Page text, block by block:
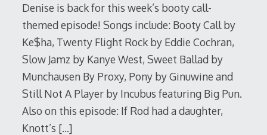
Denise is back for this week’s booty call-
themed episode! Songs include: Booty Call by
Ke$ha, Twenty Flight Rock by Eddie Cochran,
Slow Jamz by Kanye West, Sweet Ballad by
Munchausen By Proxy, Pony by Ginuwine and
Still Not A Player by Incubus featuring Big Pun.
Also on this episode: If Rod had a daughter,
Knott’s […]